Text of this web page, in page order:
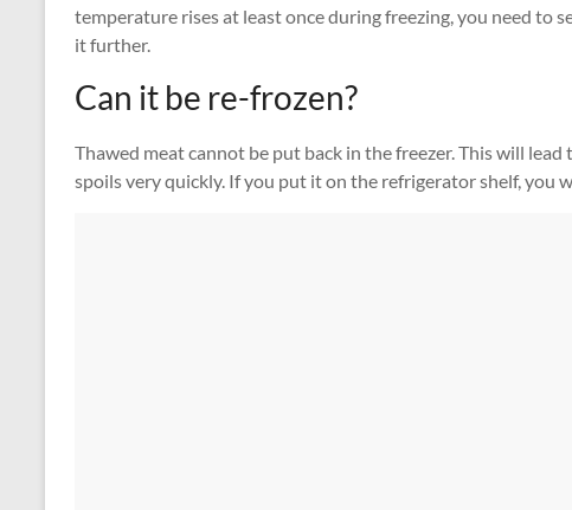
temperature rises at least once during freezing, you need to
it further.
Can it be re-frozen?
Thawed meat cannot be put back in the freezer. This will
spoils very quickly. If you put it on the refrigerator shelf, you